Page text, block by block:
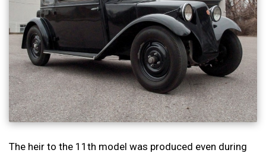
The heir to the 11th model was produced even during